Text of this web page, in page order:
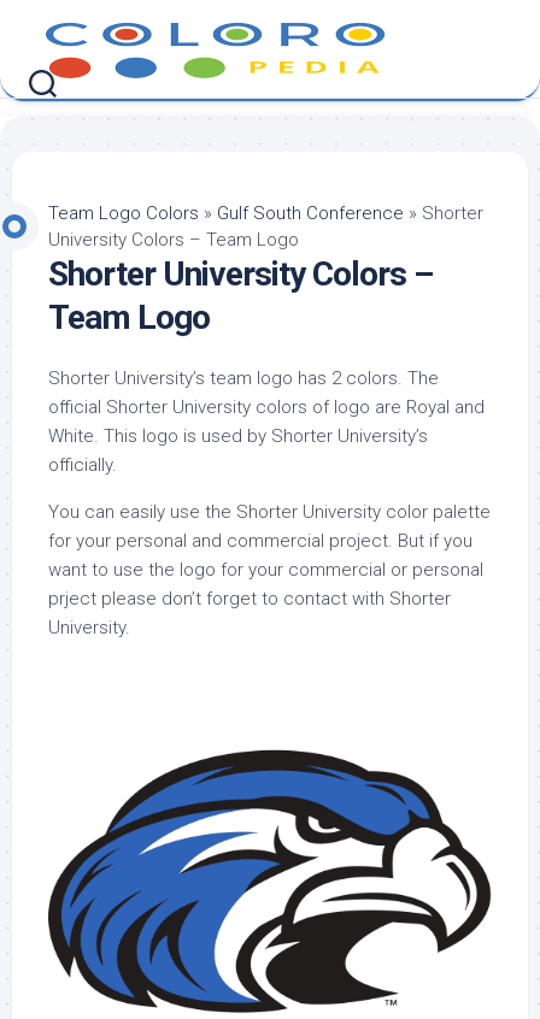
content
Team Logo Colors » Gulf South Conference » Shorter
University Colors – Team Logo
Shorter University Colors –
Team Logo
Shorter University’s team logo has 2 colors. The
official Shorter University colors of logo are Royal and
White. This logo is used by Shorter University’s
officially.
You can easily use the Shorter University color palette
for your personal and commercial project. But if you
want to use the logo for your commercial or personal
prject please don’t forget to contact with Shorter
University.